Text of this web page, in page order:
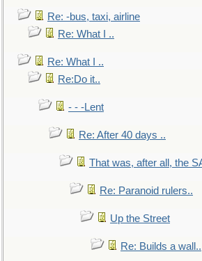
Re: -bus, taxi, airline
Re: What I ..
Re: What I ..
Re:Do it..
- - -Lent
Re: After 40 days ..
That was, after all, the
Re: Paranoid rulers..
Up the Street
Re: Builds a wall..